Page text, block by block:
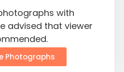
with
advised that viewer
Photographs